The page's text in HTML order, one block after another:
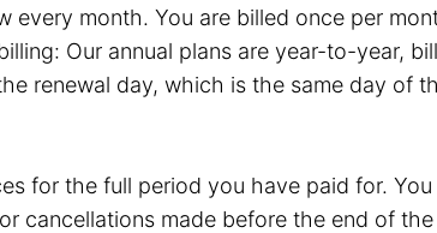
month. You are billed once per
Our annual plans are year-to-year,
renewal day, which is the same day of
for the full period you have paid for.
cancellations made before the end of